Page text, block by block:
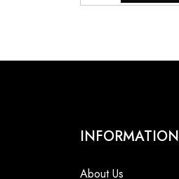
INFORMATION
About Us